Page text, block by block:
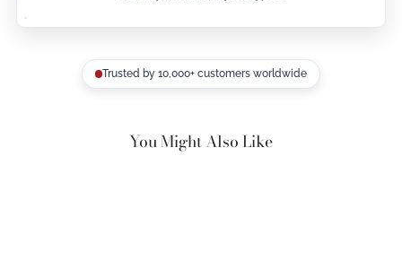
Trusted by 10,000+ customers worldwide
You Might Also Like